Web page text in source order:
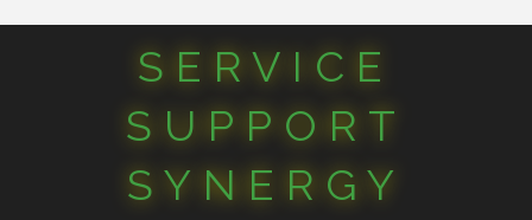
SERVICE
SUPPORT
SYNERGY